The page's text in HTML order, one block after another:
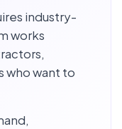
industry-
works
who want to